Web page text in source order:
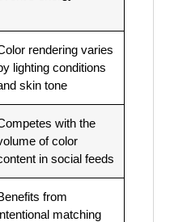
rendering varies
lighting conditions
skin tone
with the
of color
in social feeds
from
matching